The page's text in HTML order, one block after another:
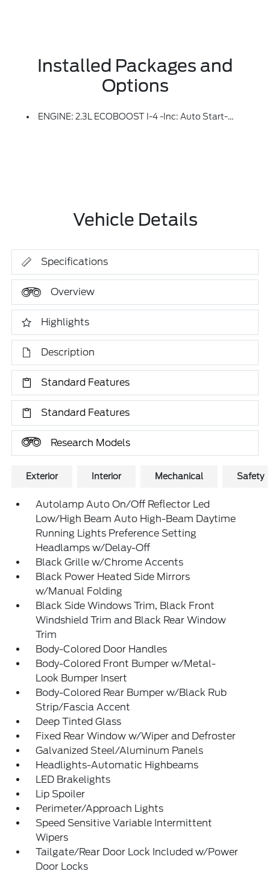
Installed Packages and
Options
ENGINE: 2.3L ECOBOOST I-4 -inc: Auto Start-Stop Technology (STD)
Vehicle Details
Specifications
Overview
Highlights
Description
Standard Features
Standard Features
Research Models
Exterior Interior Mechanical Safety
Autolamp Auto On/Off Reflector Led
Low/High Beam Auto High-Beam Daytime
Running Lights Preference Setting
Headlamps w/Delay-Off
Black Grille w/Chrome Accents
Black Power Heated Side Mirrors
w/Manual Folding
Black Side Windows Trim, Black Front
Windshield Trim and Black Rear Window
Trim
Body-Colored Door Handles
Body-Colored Front Bumper w/Metal-
Look Bumper Insert
Body-Colored Rear Bumper w/Black Rub
Strip/Fascia Accent
Deep Tinted Glass
Fixed Rear Window w/Wiper and Defroster
Galvanized Steel/Aluminum Panels
Headlights-Automatic Highbeams
LED Brakelights
Lip Spoiler
Perimeter/Approach Lights
Speed Sensitive Variable Intermittent
Wipers
Tailgate/Rear Door Lock Included w/Power
Door Locks